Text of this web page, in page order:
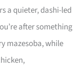
a quieter, dashi-led
after something
mazesoba, while